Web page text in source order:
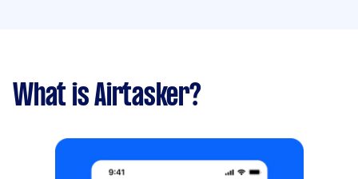
What is Airtasker?